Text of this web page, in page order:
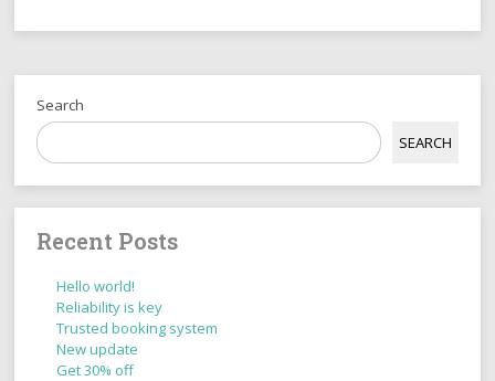
Search
SEARCH
Recent Posts
Hello world!
Reliability is key
Trusted booking system
New update
Get 30% off